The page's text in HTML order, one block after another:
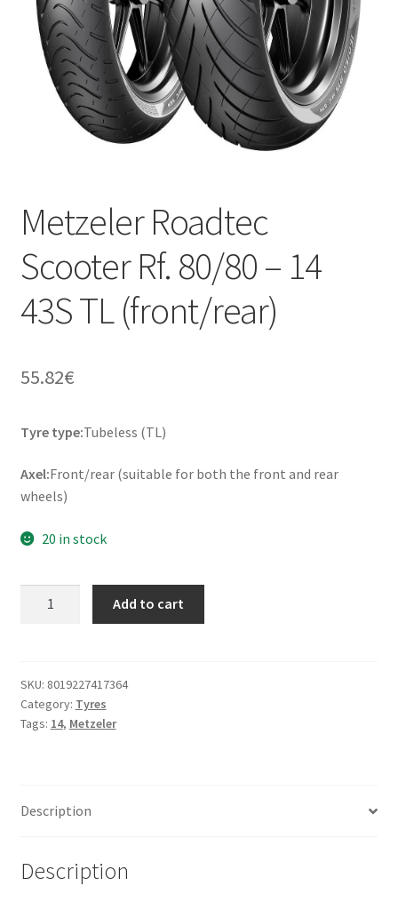
Metzeler Roadtec
Scooter Rf. 80/80 – 14
43S TL (front/rear)
55.82€
Tyre type:Tubeless (TL)
Axel:Front/rear (suitable for both the front and rear
wheels)
20 in stock
80/80
-
14
quantity
Add to cart
SKU: 8019227417364
Category: Tyres
Tags: 14, Metzeler
Description
Description